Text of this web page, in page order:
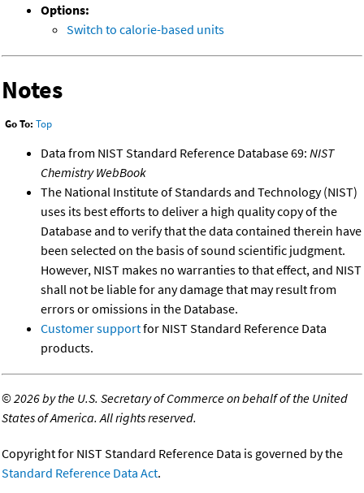
Options:
Switch to calorie-based units
Notes
Go To: Top
Data from NIST Standard Reference Database 69: NIST
Chemistry WebBook
The National Institute of Standards and Technology (NIST)
uses its best efforts to deliver a high quality copy of the
Database and to verify that the data contained therein have
been selected on the basis of sound scientific judgment.
However, NIST makes no warranties to that effect, and NIST
shall not be liable for any damage that may result from
errors or omissions in the Database.
Customer supportfor NIST Standard Reference Data
products.
©2026 by the U.S. Secretary of Commerce on behalf of the United
States of America. All rights reserved.
Copyright for NIST Standard Reference Data is governed by the
Standard Reference Data Act.